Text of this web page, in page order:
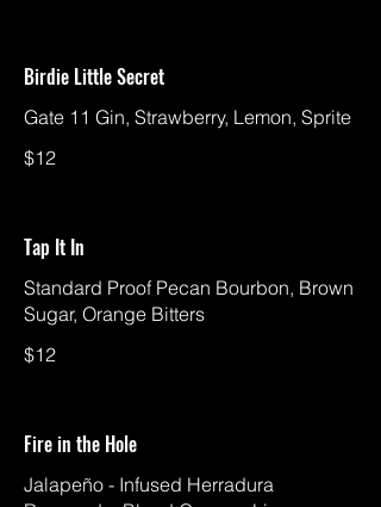
Birdie Little Secret
Gate 11 Gin, Strawberry, Lemon, Sprite
$12
Tap It In
Standard Proof Pecan Bourbon, Brown
Sugar, Orange Bitters
$12
Fire in the Hole
Jalapeño - Infused Herradura